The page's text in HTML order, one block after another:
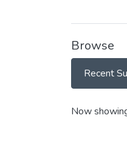
Browse
Recent
Recent
Now